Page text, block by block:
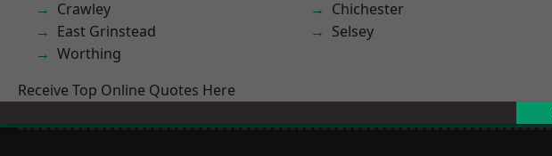
Crawley
East Grinstead
Worthing
Chichester
Selsey
Receive Top Online Quotes Here